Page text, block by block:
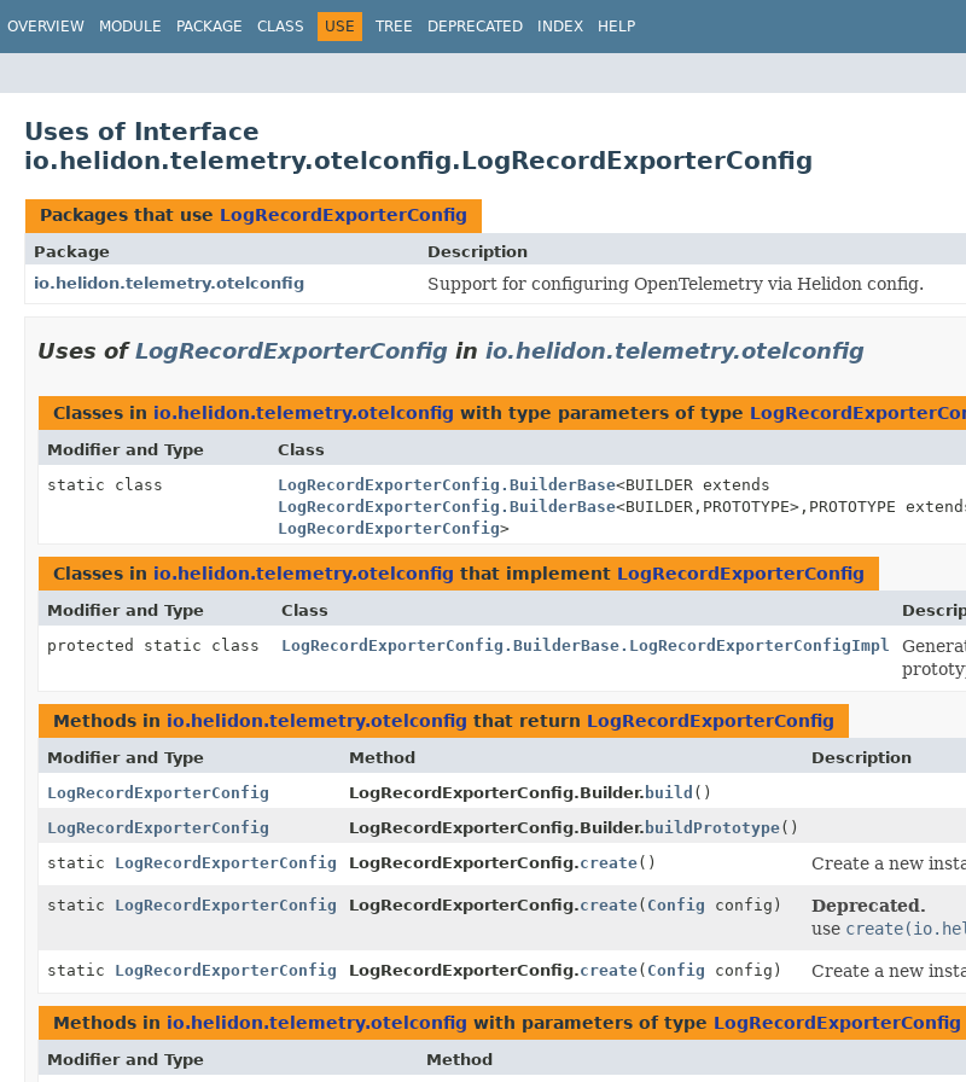
OVERVIEW MODULE PACKAGE CLASS USE TREE DEPRECATED INDEX HELP
Uses of Interface
io.helidon.telemetry.otelconfig.LogRecordExporterConfig
Packages that use LogRecordExporterConfig
Package
Description
io.helidon.telemetry.otelconfig
Support for configuring OpenTelemetry via Helidon config.
Uses ofLogRecordExporterConfig in io.helidon.telemetry.otelconfig
Classes in io.helidon.telemetry.otelconfig with type parameters of type
Modifier and Type Class
static class
LogRecordExporterConfig.BuilderBase<BUILDER extends
LogRecordExporterConfig.BuilderBase<BUILDER, PROTOTYPE>, PROTOTYPE
LogRecordExporterConfig>
Classes in io.helidon.telemetry.otelconfig that implement LogRecordExporterConfig
Modifier and Type Class
protected static class
LogRecordExporterConfig.BuilderBase.LogRecordExporterConfigImpl
Methods in io.helidon.telemetry.otelconfig that return LogRecordExporterConfig
Modifier and Type Method
Description
LogRecordExporterConfig
LogRecordExporterConfig.Builder. build ()
LogRecordExporterConfig
LogRecordExporterConfig.Builder. buildPrototype()
static LogRecordExporterConfig LogRecordExporterConfig.create() Create a new
static LogRecordExporterConfig LogRecordExporterConfig.create( Config config)
Deprecated.
use
static LogRecordExporterConfig LogRecordExporterConfig.create( Config config) Create a new
Methods in io.helidon.telemetry.otelconfig with parameters of type LogRecordExporterConfig
Modifier and Type Method